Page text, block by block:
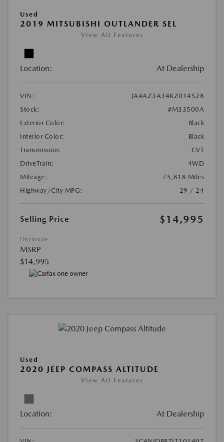
Used
2019 MITSUBISHI OUTLANDER SEL
View All Features
Location: At Dealership
VIN:
JA4AZ3A34KZ014528
Stock:
#M33500A
Exterior Color:
Black
Interior Color:
Black
Transmission:
CVT
DriveTrain:
4WD
Mileage:
75,818 Miles
Highway/City MPG:
29 / 24
Selling Price $14,995
Disclosure
MSRP
$14,995
Used
2020 JEEP COMPASS ALTITUDE
View All Features
Location: At Dealership